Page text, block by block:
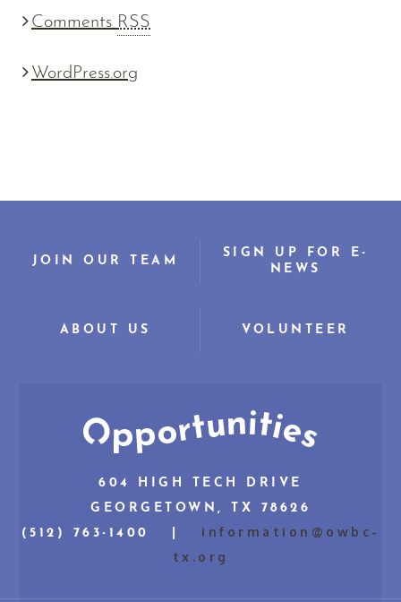
Comments RSS
WordPress.org
JOIN OUR TEAM
SIGN UP FOR E-
NEWS
ABOUT US VOLUNTEER
604 HIGH TECH DRIVE
GEORGETOWN, TX 78626
(512) 763-1400 | information@owbc-
tx.org